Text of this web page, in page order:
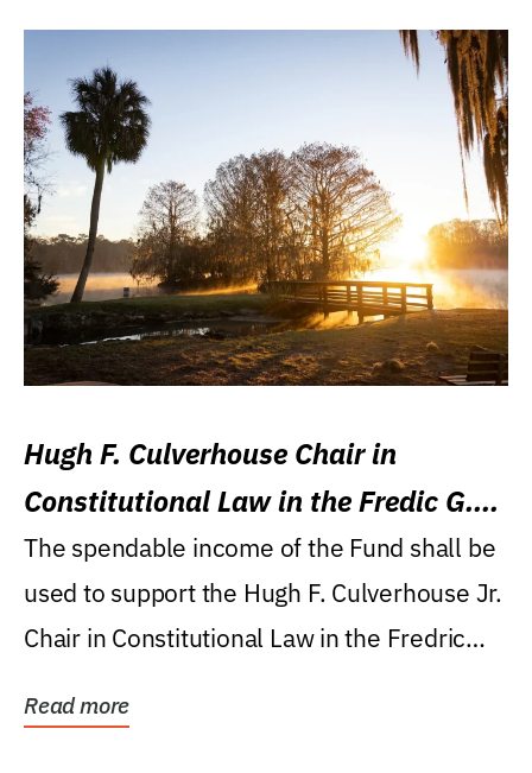
Hugh F. Culverhouse Chair in
Constitutional Law in the Fredic G.
Levin College of Law
The spendable income of the Fund shall be
used to support the Hugh F. Culverhouse Jr.
Chair in Constitutional Law in the Fredric
Read more